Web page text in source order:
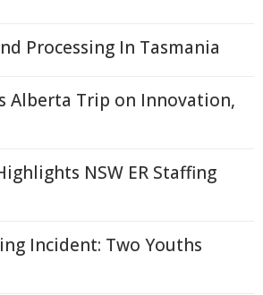
Processing In Tasmania
Alberta Trip on Innovation,
NSW ER Staffing
Incident: Two Youths